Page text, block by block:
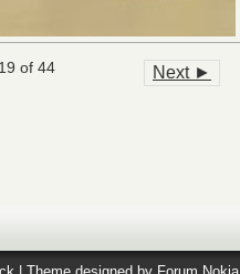
Next ►
of 44